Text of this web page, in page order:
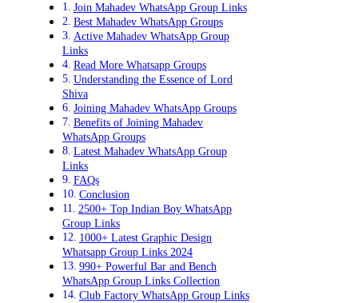
Join Mahadev WhatsApp Group Links
Best Mahadev WhatsApp Groups
Active Mahadev WhatsApp Group
Links
Read More Whatsapp Groups
Understanding the Essence of Lord
Shiva
Joining Mahadev WhatsApp Groups
Benefits of Joining Mahadev
WhatsApp Groups
Latest Mahadev WhatsApp Group
Links
FAQs
Conclusion
2500+ Top Indian Boy WhatsApp
Group Links
1000+ Latest Graphic Design
Whatsapp Group Links 2024
990+ Powerful Bar and Bench
WhatsApp Group Links Collection
Club Factory WhatsApp Group Links